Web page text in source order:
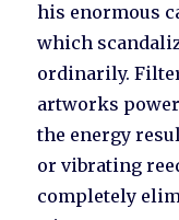
his enormous
which
ordinarily.
artworks
the energy
or vibrating
completely